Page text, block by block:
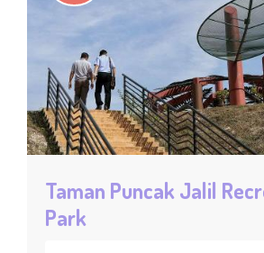
Taman Puncak Jalil
Park